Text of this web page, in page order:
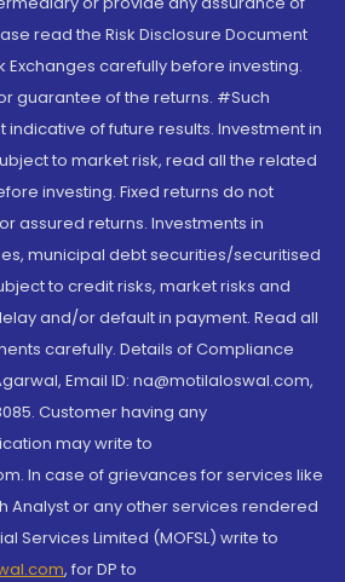
read the Risk Disclosure Document
Exchanges carefully before investing.
guarantee of the returns. #Such
of future results. Investment in
to market risk, read all the related
investing. Fixed returns do not
assured returns. Investments in
municipal debt securities/securitised
to credit risks, market risks and
and/or default in payment. Read all
carefully. Details of Compliance
Email ID: na@motilaloswal.com,
Customer having any
may write to
In case of grievances for services like
Analyst or any other services rendered
Services Limited (MOFSL) write to
, for DP to